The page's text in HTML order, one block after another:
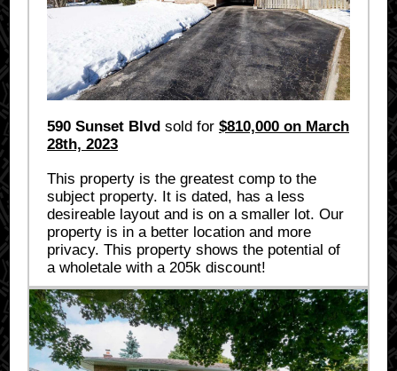
590 Sunset Blvd sold for $810,000 on March
28th, 2023
This property is the greatest comp to the
subject property. It is dated, has a less
desireable layout and is on a smaller lot. Our
property is in a better location and more
privacy. This property shows the potential of
a wholetale with a 205k discount!